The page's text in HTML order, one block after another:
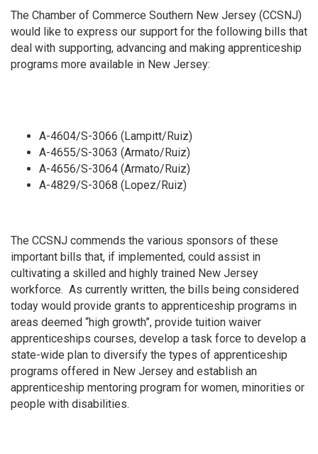
The Chamber of Commerce Southern New Jersey (CCSNJ)
would like to express our support for the following bills that
deal with supporting, advancing and making apprenticeship
programs more available in New Jersey:
A-4604/S-3066 (Lampitt/Ruiz)
A-4655/S-3063 (Armato/Ruiz)
A-4656/S-3064 (Armato/Ruiz)
A-4829/S-3068 (Lopez/Ruiz)
The CCSNJ commends the various sponsors of these
important bills that, if implemented, could assist in
cultivating a skilled and highly trained New Jersey
workforce. As currently written, the bills being considered
today would provide grants to apprenticeship programs in
areas deemed “high growth”, provide tuition waiver
apprenticeships courses, develop a task force to develop a
state-wide plan to diversify the types of apprenticeship
programs offered in New Jersey and establish an
apprenticeship mentoring program for women, minorities or
people with disabilities.